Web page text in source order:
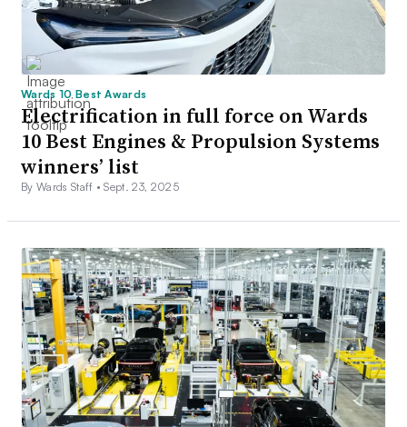
Wards 10 Best Awards
Electrification in full force on Wards
10 Best Engines & Propulsion Systems
winners’ list
By Wards Staff •Sept. 23, 2025